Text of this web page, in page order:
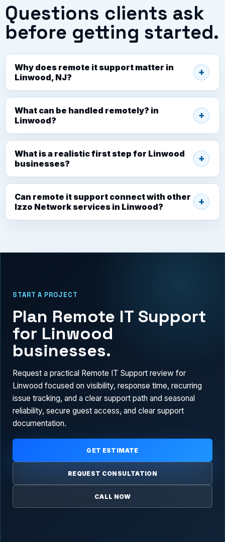
Questions clients ask
before getting started.
Why does remote it support matter in
Linwood, NJ?
What can be handled remotely? in
Linwood?
What is a realistic first step for Linwood
businesses?
Can remote it support connect with other
Izzo Network services in Linwood?
START A PROJECT
Plan Remote IT Support
for Linwood
businesses.
Request a practical Remote IT Support review for
Linwood focused on visibility, response time, recurring
issue tracking, and a clear support path and seasonal
reliability, secure guest access, and clear support
documentation.
GET ESTIMATE
REQUEST CONSULTATION
CALL NOW